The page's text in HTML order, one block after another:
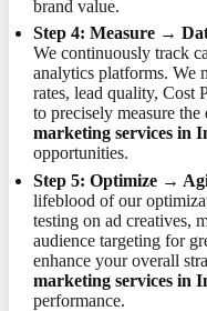
brand value.
Step 4: Measure →
We continuously track
analytics platforms. We
rates, lead quality, Cost
to precisely measure
marketing services in
opportunities.
Step 5: Optimize →
lifeblood of our
testing on ad creatives,
audience targeting for
enhance your overall
marketing services in
performance.